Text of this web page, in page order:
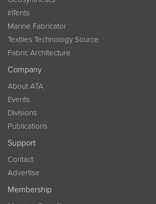
InTents
Marine Fabricator
Textiles Technology Source
Fabric Architecture
Company
About ATA
Events
Divisions
Publications
Support
Contact
Advertise
Membership